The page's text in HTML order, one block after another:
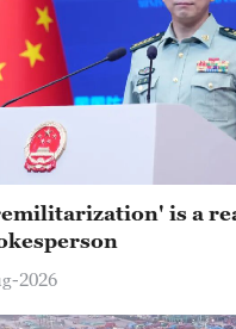
is a
2026